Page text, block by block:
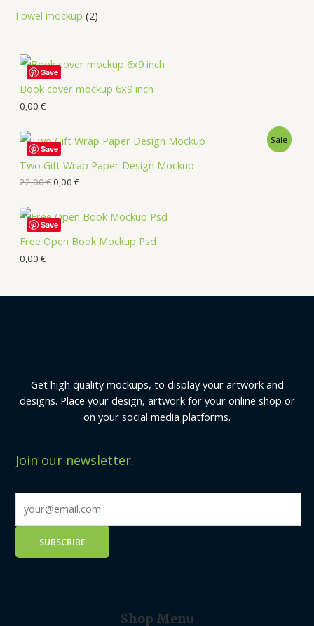
Towel mockup 2
Book cover mockup 6x9 inch
0,00 €
Save
Two Gift Wrap Paper Design Mockup
Sale
22,00€0,00 €
Save
Free Open Book Mockup Psd
0,00 €
Save
Get high quality mockups, to display your artwork and
designs. Place your design, artwork for your online shop or
on your social media platforms.
Join our newsletter.
Shop Menu